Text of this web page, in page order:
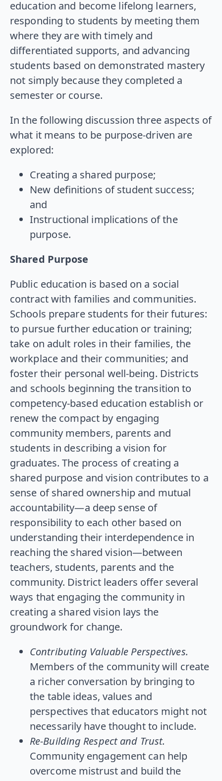
education and become lifelong learners,
responding to students by meeting them
where they are with timely and
differentiated supports, and advancing
students based on demonstrated mastery
not simply because they completed a
semester or course.
In the following discussion three aspects of
what it means to be purpose-driven are
explored:
Creating a shared purpose;
New definitions of student success;
and
Instructional implications of the
purpose.
Shared Purpose
Public education is based on a social
contract with families and communities.
Schools prepare students for their futures:
to pursue further education or training;
take on adult roles in their families, the
workplace and their communities; and
foster their personal well-being. Districts
and schools beginning the transition to
competency-based education establish or
renew the compact by engaging
community members, parents and
students in describing a vision for
graduates. The process of creating a
shared purpose and vision contributes to a
sense of shared ownership and mutual
accountability—a deep sense of
responsibility to each other based on
understanding their interdependence in
reaching the shared vision—between
teachers, students, parents and the
community. District leaders offer several
ways that engaging the community in
creating a shared vision lays the
groundwork for change.
Contributing Valuable Perspectives.
Members of the community will create
a richer conversation by bringing to
the table ideas, values and
perspectives that educators might not
necessarily have thought to include.
Re-Building Respect and Trust.
Community engagement can help
overcome mistrust and build the